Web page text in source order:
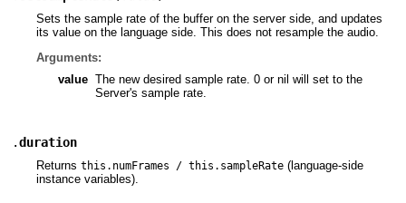
Sets the sample rate of the buffer on the server side, and updates
its value on the language side. This does not resample the audio.
Arguments:
value The new desired sample rate. 0 or nil will set to the
Server's sample rate.
.duration
Returns this.numFrames / this.sampleRate(language-side
instance variables).